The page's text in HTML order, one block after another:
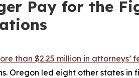
Pay for the
than $2.25 million in attorneys’
Oregon led eight other states